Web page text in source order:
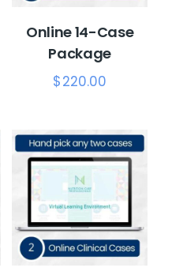
Online 14-Case
Package
$220.00